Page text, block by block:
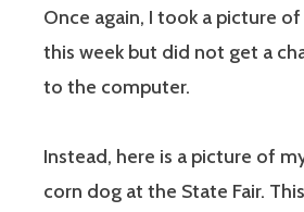
Once again, I took a picture
this week but did not get a
to the computer.
Instead, here is a picture of
corn dog at the State Fair.